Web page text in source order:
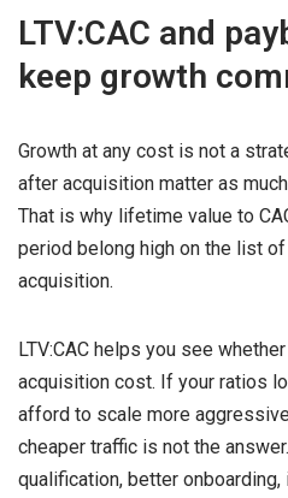
LTV:CAC and
keep growth
Growth at any cost is not a
after acquisition matter as
That is why lifetime value to
period belong high on the list
acquisition.
LTV:CAC helps you see
acquisition cost. If your ratios
afford to scale more
cheaper traffic is not the
qualification, better